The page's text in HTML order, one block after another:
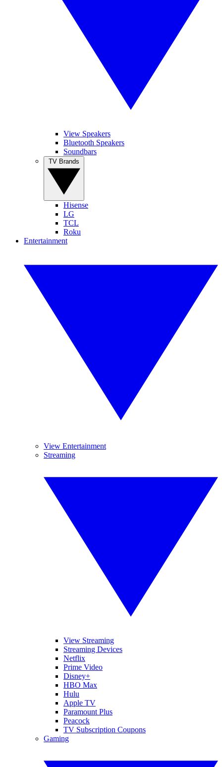
View Speakers
Bluetooth Speakers
Soundbars
Hisense
LG
TCL
Roku
Entertainment
View Entertainment
Streaming
View Streaming
Streaming Devices
Netflix
Prime Video
Disney+
HBO Max
Hulu
Apple TV
Paramount Plus
Peacock
TV Subscription Coupons
Gaming